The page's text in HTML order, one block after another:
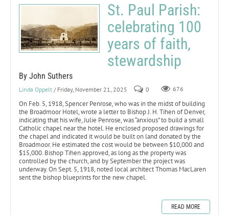
St. Paul Parish:
celebrating 100
years of faith,
stewardship
By John Suthers
Linda Oppelt / Friday, November 21, 2025 0 676
On Feb. 5, 1918, Spencer Penrose, who was in the midst of building
the Broadmoor Hotel, wrote a letter to Bishop J. H. Tihen of Denver,
indicating that his wife, Julie Penrose, was “anxious” to build a small
Catholic chapel near the hotel. He enclosed proposed drawings for
the chapel and indicated it would be built on land donated by the
Broadmoor. He estimated the cost would be between $10,000 and
$15,000. Bishop Tihen approved, as long as the property was
controlled by the church, and by September the project was
underway. On Sept. 5, 1918, noted local architect Thomas MacLaren
sent the bishop blueprints for the new chapel.
READ MORE